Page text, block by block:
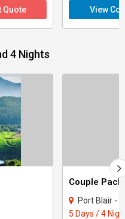
Quote View
4 Nights
Port Blair -
5 Days / 4